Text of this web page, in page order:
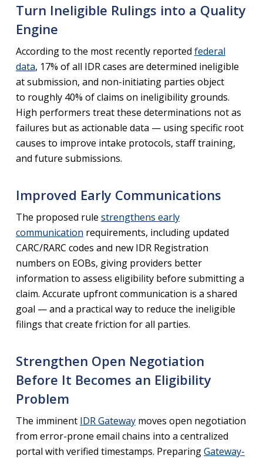
Turn Ineligible Rulings into a Quality
Engine
According to the most recently reported federal
data, 17% of all IDR cases are determined ineligible
at submission, and non-initiating parties object
to roughly 40% of claims on ineligibility grounds.
High performers treat these determinations not as
failures but as actionable data — using specific root
causes to improve intake protocols, staff training,
and future submissions.
Improved Early Communications
The proposed rule strengthens early
communication requirements, including updated
CARC/RARC codes and new IDR Registration
numbers on EOBs, giving providers better
information to assess eligibility before submitting a
claim. Accurate upfront communication is a shared
goal — and a practical way to reduce the ineligible
filings that create friction for all parties.
Strengthen Open Negotiation
Before It Becomes an Eligibility
Problem
The imminent IDR Gatewaymoves open negotiation
from error-prone email chains into a centralized
portal with verified timestamps. PreparingGateway-